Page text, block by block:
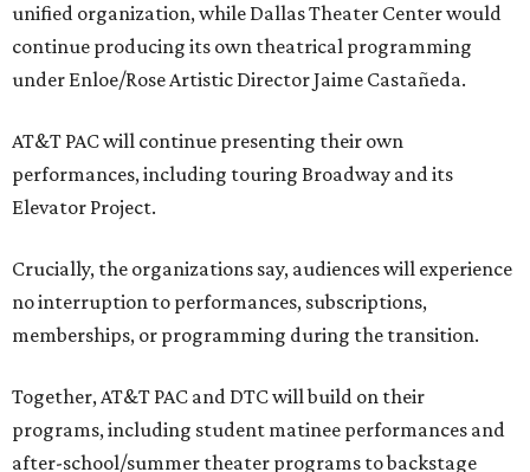
unified organization, while Dallas Theater Center would
continue producing its own theatrical programming
under Enloe/Rose Artistic Director Jaime Castañeda.
AT&T PAC will continue presenting their own
performances, including touring Broadway and its
Elevator Project.
Crucially, the organizations say, audiences will experience
no interruption to performances, subscriptions,
memberships, or programming during the transition.
Together, AT&T PAC and DTC will build on their
programs, including student matinee performances and
after-school/summer theater programs to backstage